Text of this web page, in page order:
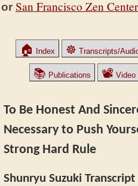
or San Francisco Zen
🏠 Index ☸ Transcripts/
📚 Publications 📽 Video
To Be Honest And
Necessary to Push
Strong Hard Rule
Shunryu Suzuki Transcript